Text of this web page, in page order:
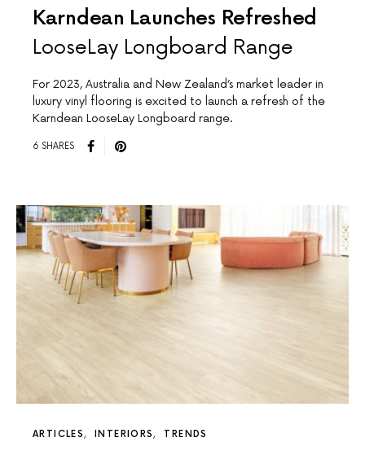
Karndean Launches Refreshed
LooseLay Longboard Range
For 2023, Australia and New Zealand’s market leader in
luxury vinyl flooring is excited to launch a refresh of the
Karndean LooseLay Longboard range.
6 SHARES
ARTICLES INTERIORS TRENDS